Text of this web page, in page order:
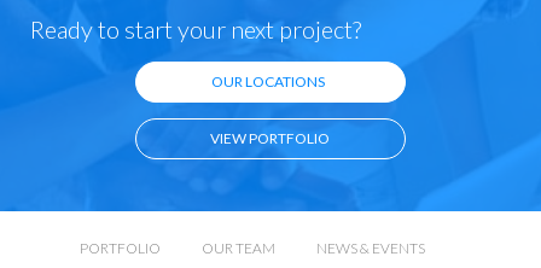
Terms of Use
Ready to start your next project?
OUR LOCATIONS
VIEW PORTFOLIO
PORTFOLIO OUR TEAM
NEWS & EVENTS